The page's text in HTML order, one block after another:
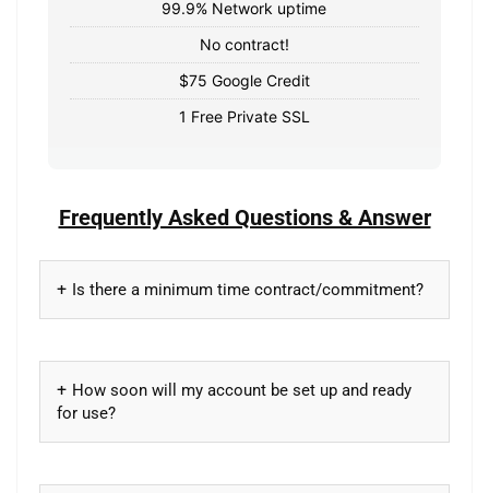
99.9% Network uptime
No contract!
$75 Google Credit
1 Free Private SSL
Frequently Asked Questions & Answer
Is there a minimum time contract/commitment?
How soon will my account be set up and ready
for use?